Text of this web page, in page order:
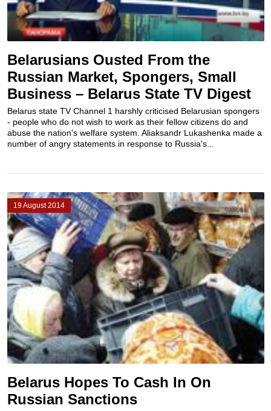
Belarusians Ousted From the
Russian Market, Spongers, Small
Business – Belarus State TV Digest
Belarus state TV Channel 1 harshly criticised Belarusian spongers
- people who do not wish to work as their fellow citizens do and
abuse the nation's welfare system. Aliaksandr Lukashenka made a
number of angry statements in response to Russia's...
19 August 2014
Belarus Hopes To Cash In On
Russian Sanctions